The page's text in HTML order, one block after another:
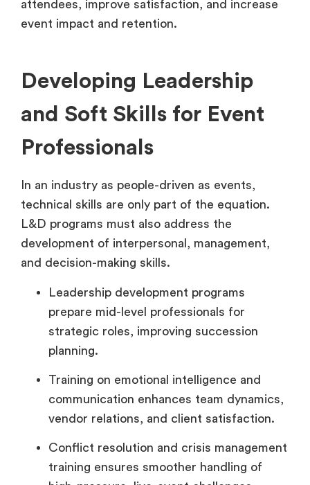
attendees, improve satisfaction, and increase
event impact and retention.
Developing Leadership
and Soft Skills for Event
Professionals
In an industry as people-driven as events,
technical skills are only part of the equation.
L&D programs must also address the
development of interpersonal, management,
and decision-making skills.
Leadership development programs
prepare mid-level professionals for
strategic roles, improving succession
planning.
Training on emotional intelligence and
communication enhances team dynamics,
vendor relations, and client satisfaction.
Conflict resolution and crisis management
training ensures smoother handling of